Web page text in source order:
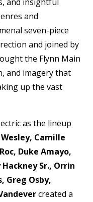
and
seven-piece
and joined by
the Flynn Main
and imagery that
up the vast
as the lineup
Wesley, Camille
Duke Amayo,
Sr., Orrin
Greg Osby,
created a